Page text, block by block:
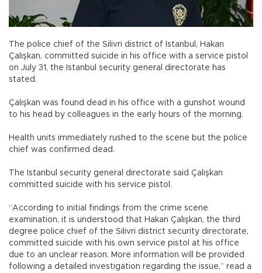
The police chief of the Silivri district of Istanbul, Hakan
Çalışkan, committed suicide in his office with a service pistol
on July 31, the Istanbul security general directorate has
stated.
Çalışkan was found dead in his office with a gunshot wound
to his head by colleagues in the early hours of the morning.
Health units immediately rushed to the scene but the police
chief was confirmed dead.
The Istanbul security general directorate said Çalışkan
committed suicide with his service pistol.
“According to initial findings from the crime scene
examination, it is understood that Hakan Çalışkan, the third
degree police chief of the Silivri district security directorate,
committed suicide with his own service pistol at his office
due to an unclear reason. More information will be provided
following a detailed investigation regarding the issue,” read a